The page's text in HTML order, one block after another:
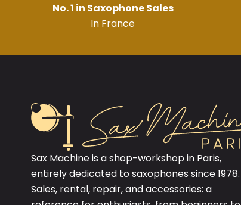
No. 1 in Saxophone Sales
In France
Sax Machine is a shop-workshop in Paris,
entirely dedicated to saxophones since 1978.
Sales, rental, repair, and accessories: a